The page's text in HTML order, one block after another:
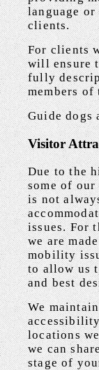
language
clients.
For clients
will ensure
fully
members of
Guide dogs
Visitor
Due to the
some of
is not
issues. For
we are
mobility
to allow us
and best
We
locations
we can
stage of